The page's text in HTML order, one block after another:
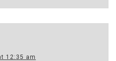
12:35 am